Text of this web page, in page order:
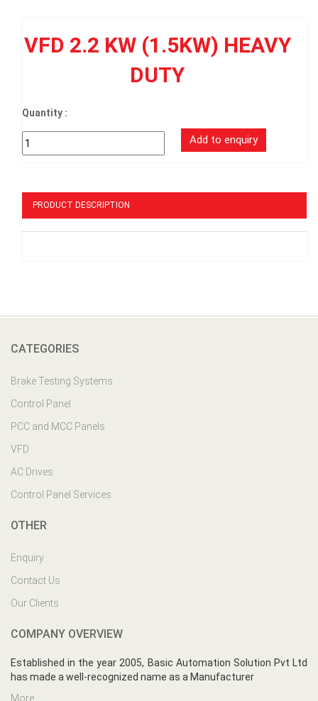
VFD 2.2 KW (1.5KW) HEAVY
DUTY
Quantity :
PRODUCT DESCRIPTION
CATEGORIES
Brake Testing Systems
Control Panel
PCC and MCC Panels
VFD
AC Drives
Control Panel Services
OTHER
Enquiry
Contact Us
Our Clients
COMPANY OVERVIEW
Established in the year 2005, Basic Automation Solution Pvt Ltd
has made a well-recognized name as a Manufacturer
More...